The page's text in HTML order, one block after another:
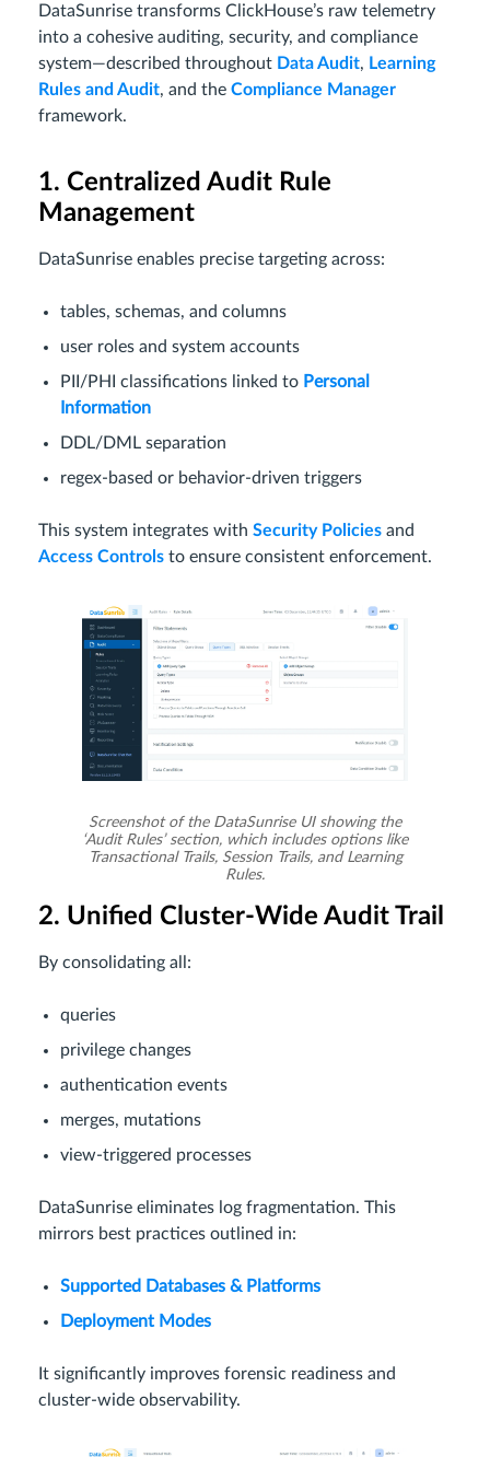
DataSunrise transforms ClickHouse’s raw telemetry
into a cohesive auditing, security, and compliance
system—described throughout Data Audit, Learning
Rules and Audit, and the Compliance Manager
framework.
1. Centralized Audit Rule
Management
DataSunrise enables precise targeting across:
tables, schemas, and columns
user roles and system accounts
PII/PHI classifications linked to Personal
Information
DDL/DML separation
regex-based or behavior-driven triggers
This system integrates with Security Policies and
Access Controls to ensure consistent enforcement.
Screenshot of the DataSunrise UI showing the
‘Audit Rules’ section, which includes options like
Transactional Trails, Session Trails, and Learning
Rules.
2. Unified Cluster-Wide Audit Trail
By consolidating all:
queries
privilege changes
authentication events
merges, mutations
view-triggered processes
DataSunrise eliminates log fragmentation. This
mirrors best practices outlined in:
Supported Databases & Platforms
Deployment Modes
It significantly improves forensic readiness and
cluster-wide observability.